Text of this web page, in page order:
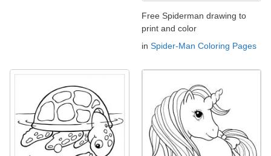
Free Spiderman drawing to
print and color
in Spider-Man Coloring Pages